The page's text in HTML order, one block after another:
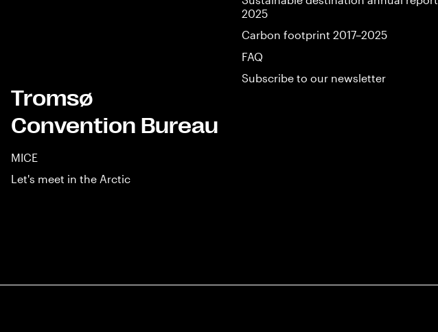
2025
Carbon footprint 2017–2025
FAQ
Subscribe to our newsletter
Tromsø
Convention Bureau
MICE
Let's meet in the Arctic